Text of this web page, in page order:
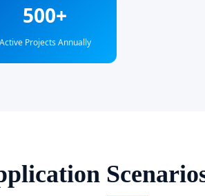
500+
Active Projects Annually